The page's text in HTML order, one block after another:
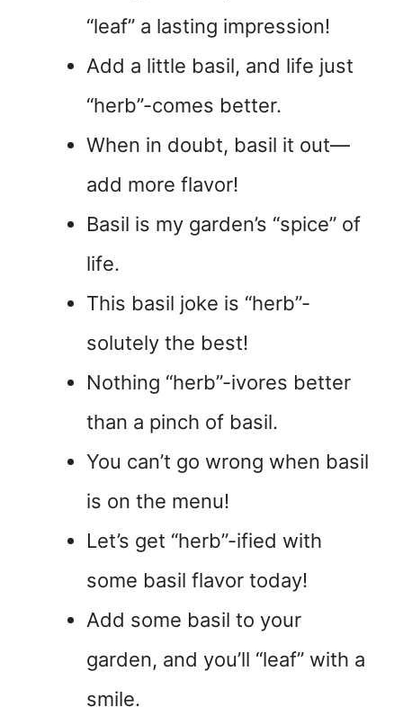
“leaf” a lasting impression!
Add a little basil, and life just
“herb”-comes better.
When in doubt, basil it out—
add more flavor!
Basil is my garden’s “spice” of
life.
This basil joke is “herb”-
solutely the best!
Nothing “herb”-ivores better
than a pinch of basil.
You can’t go wrong when basil
is on the menu!
Let’s get “herb”-ified with
some basil flavor today!
Add some basil to your
garden, and you’ll “leaf” with a
smile.